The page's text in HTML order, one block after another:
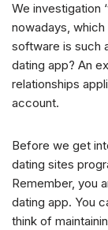
We investigation
nowadays,
software is such
dating app? An
relationships
account.
Before we get
dating sites
Remember, you
dating app. You
think of